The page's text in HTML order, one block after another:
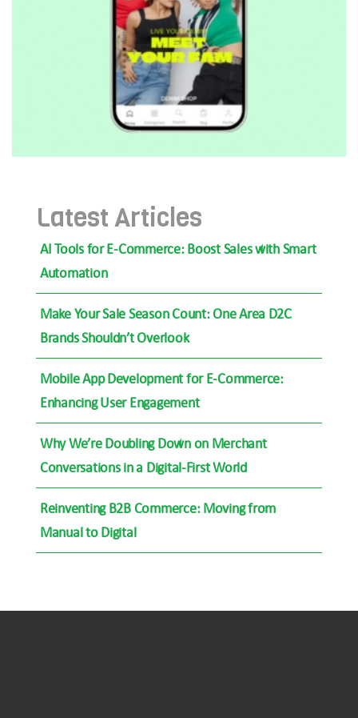
Latest Articles
AI Tools for E-Commerce: Boost Sales with Smart
Automation
Make Your Sale Season Count: One Area D2C
Brands Shouldn’t Overlook
Mobile App Development for E-Commerce:
Enhancing User Engagement
Why We’re Doubling Down on Merchant
Conversations in a Digital-First World
Reinventing B2B Commerce: Moving from
Manual to Digital